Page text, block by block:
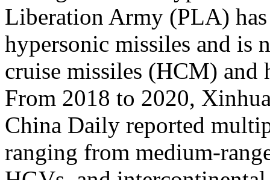
Liberation Army (PLA)
hypersonic missiles and is
cruise missiles (HCM)
From 2018 to 2020,
China Daily reported
ranging from medium-